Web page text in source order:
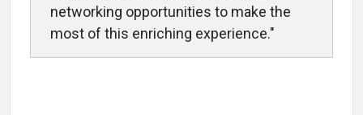
networking opportunities to make the
most of this enriching experience."